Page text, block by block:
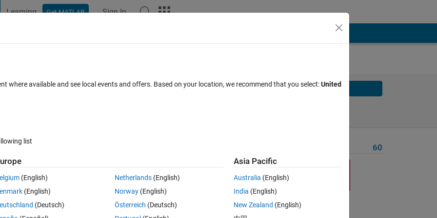
Learning Get MATLAB Sign In
Path Through The Maze Solve
through a maze. The maze will be provided in a codified matrix of size
in the grid and the value of each element is a binary-code that represents
60
where available and see local events and offers. Based on your location, we recommend that you select:United
list
(English)
(English)
(Deutsch)
Netherlands(English)
Norway(English)
Österreich (Deutsch)
Asia Pacific
Australia (English)
India (English)
New Zealand (English)